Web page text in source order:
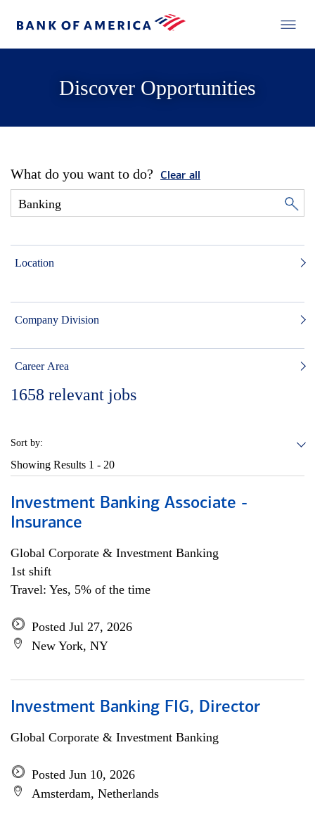
Discover Opportunities
What do you want to do? Clear all
Location
Company Division
Career Area
1658 relevant jobs
Sort by:
Showing Results 1 - 20
Investment Banking Associate -
Insurance
Global Corporate & Investment Banking
1st shift
Travel: Yes, 5% of the time
Posted Jul 27, 2026
New York, NY
Investment Banking FIG, Director
Global Corporate & Investment Banking
Posted Jun 10, 2026
Amsterdam, Netherlands